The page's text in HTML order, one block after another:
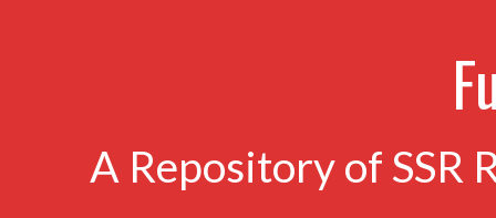
A Repository of SSR